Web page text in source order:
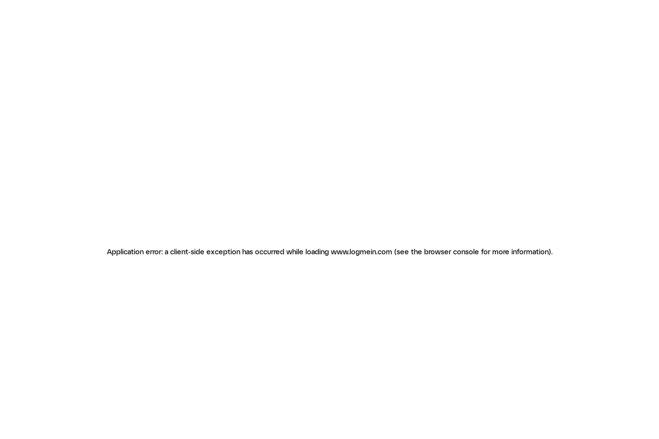
Application error: a client-side exception has occurred while loading www.logmein.com (see the browser console for more information).